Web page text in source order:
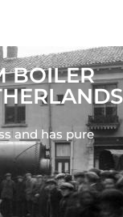
BOILER
and has pure